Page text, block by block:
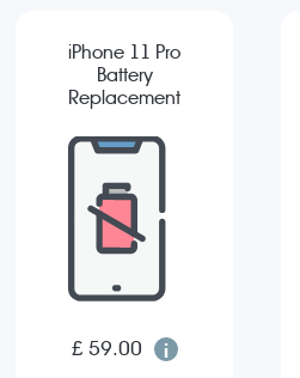
iPhone 11 Pro
Battery
Replacement
£ 59.00